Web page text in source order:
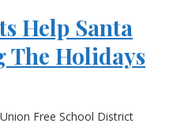
Help Santa
The Holidays
Free School District